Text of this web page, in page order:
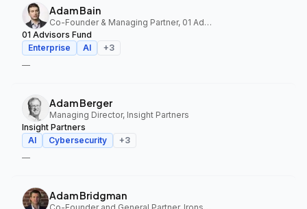
Adam Bain
Co-Founder & Managing Partner, 01 Advisors Fund
01 Advisors Fund
Enterprise
AI +3
—
Adam Berger
Managing Director, Insight Partners
Insight Partners
AI
Cybersecurity +3
—
Adam Bridgman